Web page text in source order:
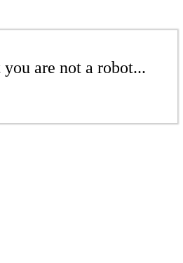
are not a robot...